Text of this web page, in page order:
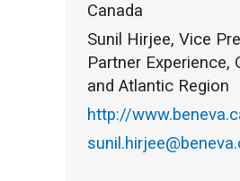
Canada
Sunil Hirjee, Vice
Partner Experience,
and Atlantic Region
http://